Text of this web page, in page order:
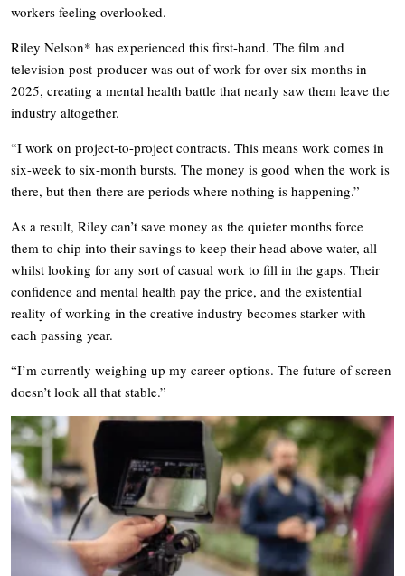
workers feeling overlooked.
Riley Nelson* has experienced this first-hand. The film and
television post-producer was out of work for over six months in
2025, creating a mental health battle that nearly saw them leave the
industry altogether.
“I work on project-to-project contracts. This means work comes in
six-week to six-month bursts. The money is good when the work is
there, but then there are periods where nothing is happening.”
As a result, Riley can’t save money as the quieter months force
them to chip into their savings to keep their head above water, all
whilst looking for any sort of casual work to fill in the gaps. Their
confidence and mental health pay the price, and the existential
reality of working in the creative industry becomes starker with
each passing year.
“I’m currently weighing up my career options. The future of screen
doesn’t look all that stable.”